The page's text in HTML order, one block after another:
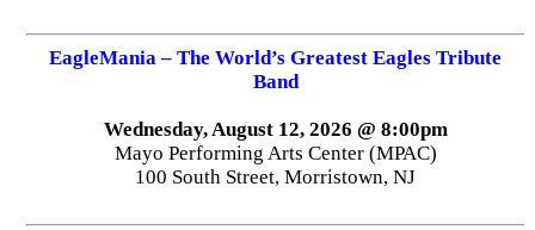
EagleMania – The World’s Greatest Eagles Tribute
Band
Wednesday, August 12, 2026 @ 8:00pm
Mayo Performing Arts Center (MPAC)
100 South Street, Morristown, NJ